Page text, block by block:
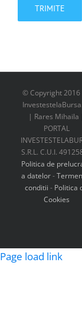
© Copyright 2016
| Rares Mihaila
PORTAL
S.R.L. C.U.I.
Politica de
a datelor-
conditii - Politica
Cookies
Page load link